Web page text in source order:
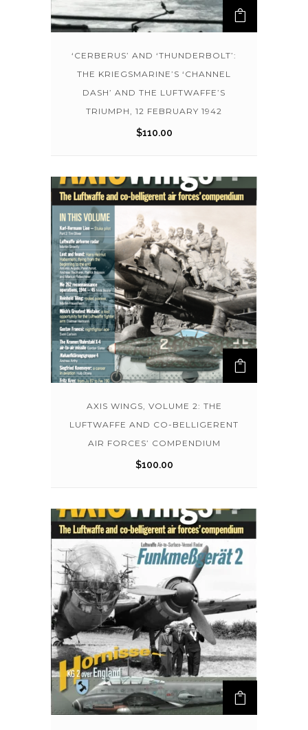
‘CERBERUS’ AND ‘THUNDERBOLT’:
THE KRIEGSMARINE’S ‘CHANNEL
DASH’ AND THE LUFTWAFFE’S
TRIUMPH, 12 FEBRUARY 1942
$110.00
AXIS WINGS, VOLUME 2: THE
LUFTWAFFE AND CO-BELLIGERENT
AIR FORCES’ COMPENDIUM
$100.00